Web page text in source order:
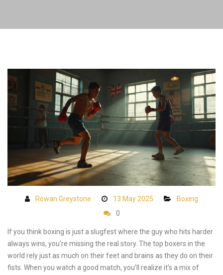
Rowan Greystone 13 May 2025
Boxing
0
If you think boxing is just a slugfest where the guy who hits harder
always wins, you're missing the real story. The top boxers in the
world rely just as much on their feet and brains as they do on their
fists. When you watch a good match, you’ll realize it’s a mix of